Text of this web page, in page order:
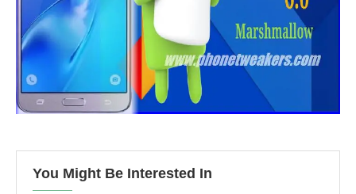
You Might Be Interested In